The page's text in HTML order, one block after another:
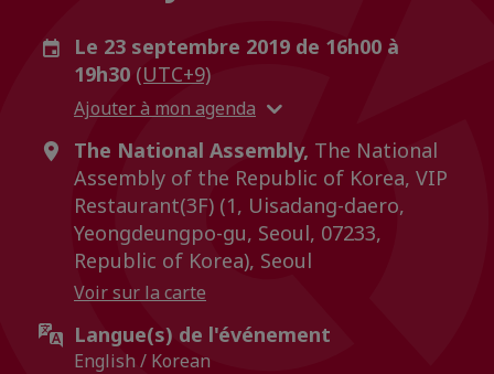
Le 23 septembre 2019 de 16h00 à
19h30 (UTC+9)
Ajouter à mon agenda
The National Assembly, The National
Assembly of the Republic of Korea, VIP
Restaurant(3F) (1, Uisadang-daero,
Yeongdeungpo-gu, Seoul, 07233,
Republic of Korea), Seoul
Voir sur la carte
Langue(s) de l'événement
English / Korean